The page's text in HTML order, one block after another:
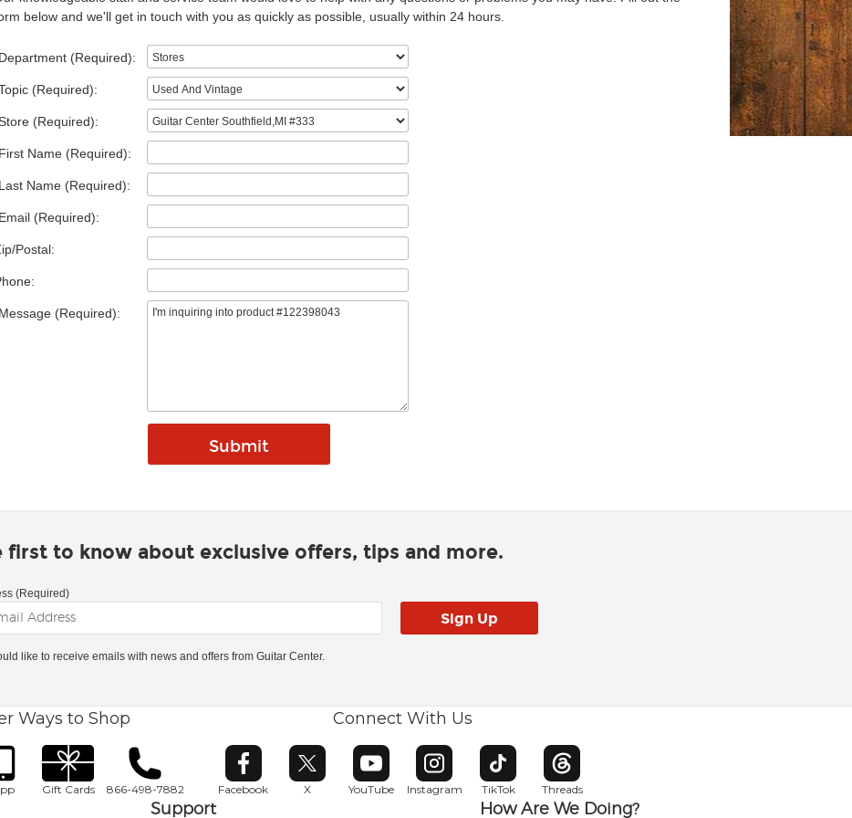
below and we'll get in touch with you as quickly as possible, usually within 24 hours.
Department (Required):
(Required):
(Required):
First Name (Required):
Last Name (Required):
Email (Required):
Postal:
Message (Required):
first to know about exclusive offers, tips and more.
(Required)
like to receive emails with news and offers from Guitar Center.
Ways to Shop
Gift Cards 866-498-7882
Connect With Us
Facebook
Opens in new window
X
Opens in new window
YouTube
Opens in new window
Instagram
Opens in new window
TikTok
Opens in new window
Threads
Opens in new window
Support How Are We Doing?